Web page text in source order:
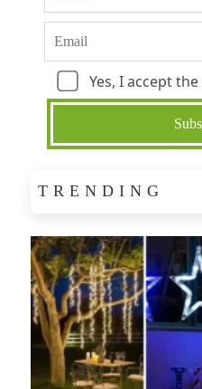
Yes, I accept the
TRENDING